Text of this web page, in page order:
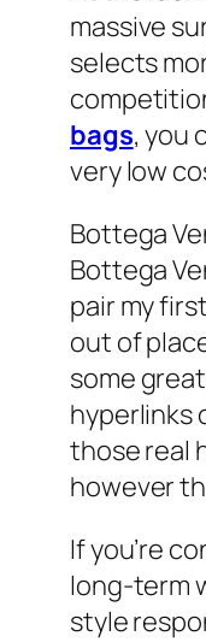
massive
selects
bags, you
very low
Bottega
Bottega
pair my
out of
some
hyperlinks
those real
however
If you’re
long-term
style